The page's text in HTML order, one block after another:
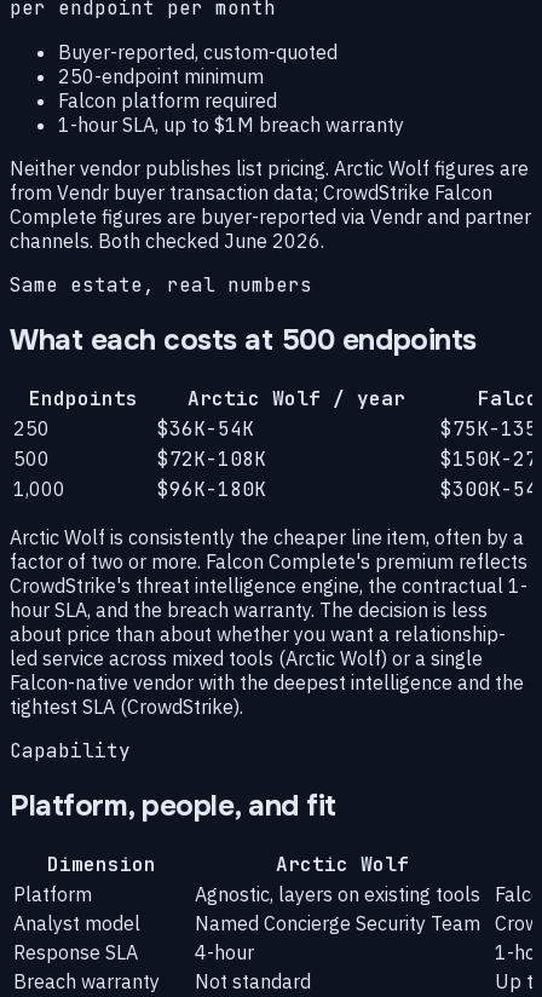
per endpoint per month
Buyer-reported, custom-quoted
250-endpoint minimum
Falcon platform required
1-hour SLA, up to $1M breach warranty
Neither vendor publishes list pricing. Arctic Wolf figures are
from Vendr buyer transaction data; CrowdStrike Falcon
Complete figures are buyer-reported via Vendr and partner
channels. Both checked June 2026.
Same estate, real numbers
What each costs at 500 endpoints
Endpoints Arctic Wolf / year
250 $36K-54K $75K-
500 $72K-108K $150K-
1,000 $96K-180K $300K-
Arctic Wolf is consistently the cheaper line item, often by a
factor of two or more. Falcon Complete's premium reflects
CrowdStrike's threat intelligence engine, the contractual 1-
hour SLA, and the breach warranty. The decision is less
about price than about whether you want a relationship-
led service across mixed tools (Arctic Wolf) or a single
Falcon-native vendor with the deepest intelligence and the
tightest SLA (CrowdStrike).
Capability
Platform, people, and fit
Dimension Arctic Wolf
Platform Agnostic, layers on existing tools
Analyst model
Named Concierge Security Team
Response SLA
4-hour
1-
Breach warranty
Not standard Up